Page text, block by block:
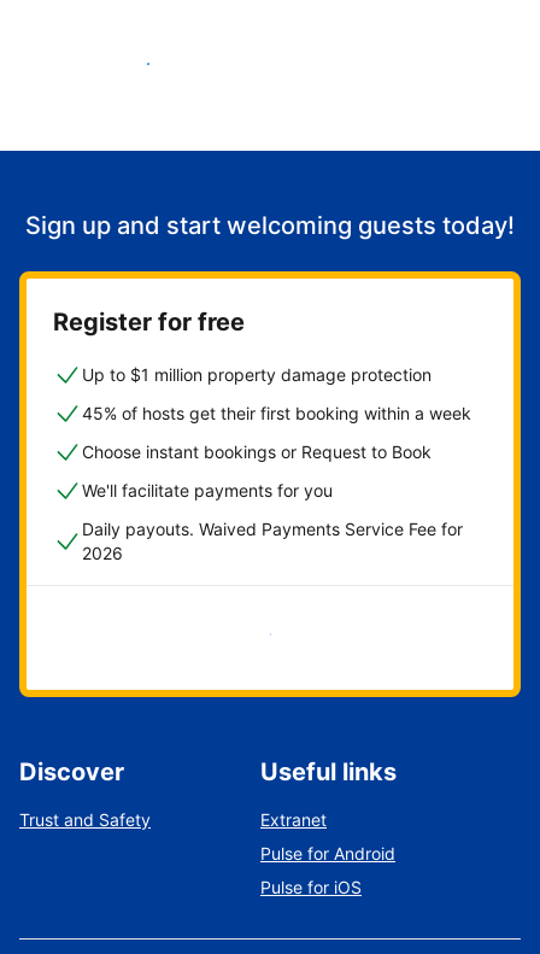
Start welcoming guests
Sign up and start welcoming guests today!
Register for free
Up to $1 million property damage protection
45% of hosts get their first booking within a week
Choose instant bookings or Request to Book
We'll facilitate payments for you
Daily payouts. Waived Payments Service Fee for
2026
Get started now
Discover
Trust and Safety
Useful links
Extranet
Pulse for Android
Pulse for iOS